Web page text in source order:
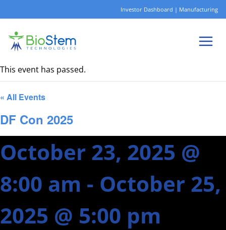
to
Investor Dashboard | Manufacturing
This event has passed.
« All Events
DF Con 2025
October 23, 2025 @
8:00 am - October 25,
2025 @ 5:00 pm